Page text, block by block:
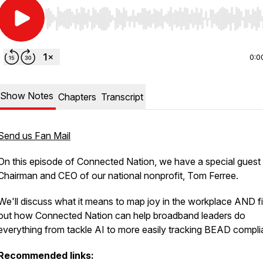
Use Left/Right to seek, Home/End to jump to start
Show Notes Chapters Transcript
us Fan Mail
this episode of Connected Nation, we have a special guest
and CEO of our national nonprofit, Tom Ferree.
discuss what it means to map joy in the workplace AND
how Connected Nation can help broadband leaders do
from tackle AI to more easily tracking BEAD
links: